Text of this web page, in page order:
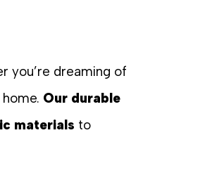
you’re dreaming of
Our durable
materials to